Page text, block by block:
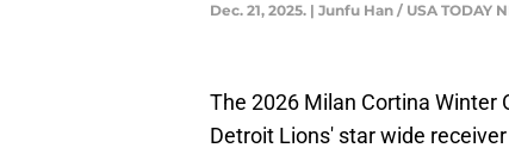
Dec. 21, 2025. | Junfu Han / USA TODAY
The 2026 Milan Cortina Winter
Detroit Lions' star wide